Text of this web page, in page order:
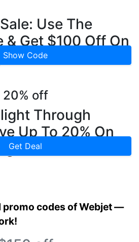
Use The
& Get $100 Off On
Show Code
20% off
Through
Up To 20% On
Now
Get Deal
promo codes of Webjet —